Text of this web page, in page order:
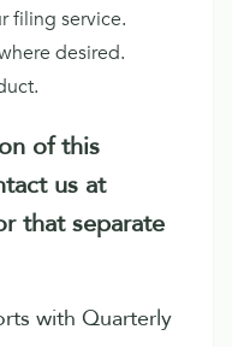
filing service.
desired.
of this
us at
that separate
with Quarterly